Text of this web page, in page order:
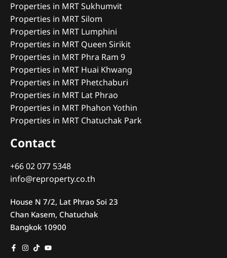
Properties in MRT Sukhumvit
Properties in MRT Silom
Properties in MRT Lumphini
Properties in MRT Queen Sirikit
Properties in MRT Phra Ram 9
Properties in MRT Huai Khwang
Properties in MRT Phetchaburi
Properties in MRT Lat Phrao
Properties in MRT Phahon Yothin
Properties in MRT Chatuchak Park
Contact
+66 02 077 5348
info@reproperty.co.th
House N 7/2, Lat Phrao Soi 23
Chan Kasem, Chatuchak
Bangkok 10900